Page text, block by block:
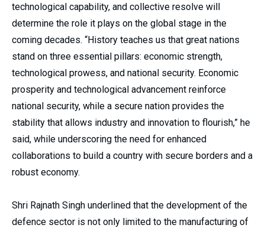
technological capability, and collective resolve will
determine the role it plays on the global stage in the
coming decades. “History teaches us that great nations
stand on three essential pillars: economic strength,
technological prowess, and national security. Economic
prosperity and technological advancement reinforce
national security, while a secure nation provides the
stability that allows industry and innovation to flourish,” he
said, while underscoring the need for enhanced
collaborations to build a country with secure borders and a
robust economy.
Shri Rajnath Singh underlined that the development of the
defence sector is not only limited to the manufacturing of